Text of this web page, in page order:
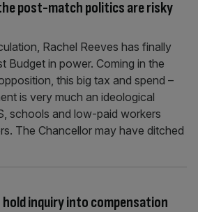
post-match politics are risky
Rachel Reeves has finally
Budget in power. Coming in the
this big tax and spend –
is very much an ideological
schools and low-paid workers
The Chancellor may have ditched
inquiry into compensation